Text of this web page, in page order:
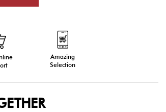
Amazing
Selection